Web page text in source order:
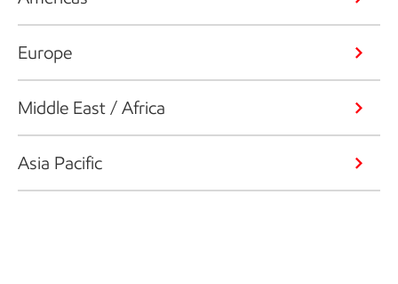
Europe
Middle East / Africa
Asia Pacific